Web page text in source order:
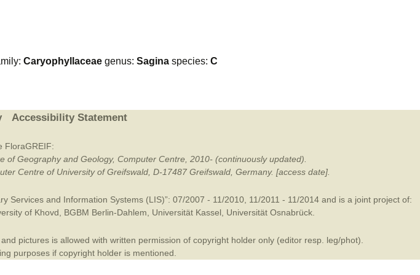
Caryophyllaceae genus: Sagina species: C
Accessibility Statement
FloraGREIF:
Geography and Geology, Computer Centre, 2010- (continuously updated).
Centre of University of Greifswald, D-17487 Greifswald, Germany. [access date].
Services and Information Systems (LIS)”: 07/2007 - 11/2010, 11/2011 - 11/2014 and is a joint project of:
of Khovd BGBM Berlin-Dahlem Universität Kassel Universität Osnabrück.
pictures is allowed with written permission of copyright holder only (editor resp. leg/phot).
purposes if copyright holder is mentioned.